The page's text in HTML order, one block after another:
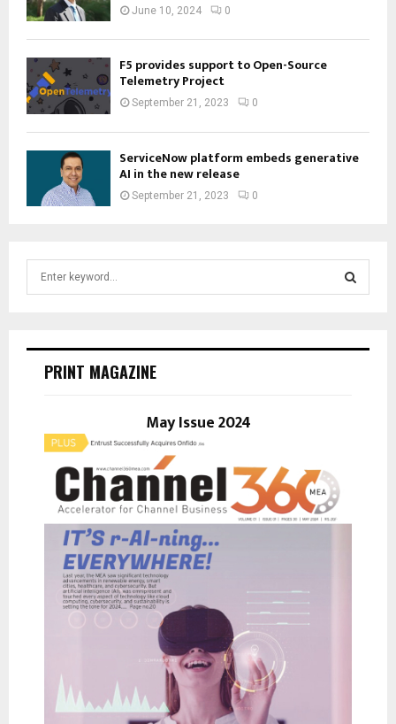
June 10, 2024 0
F5 provides support to Open-Source
Telemetry Project
September 21, 2023 0
ServiceNow platform embeds generative
AI in the new release
September 21, 2023 0
E
PRINT MAGAZINE
May Issue 2024